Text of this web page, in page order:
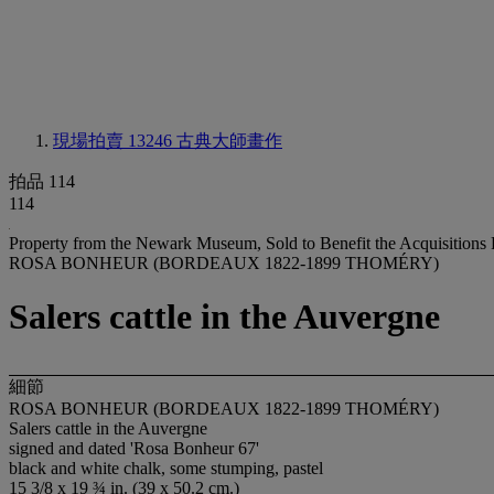
現場拍賣 13246 古典大師畫作
拍品 114
114
Property from the Newark Museum, Sold to Benefit the Acquisitions
ROSA BONHEUR (BORDEAUX 1822-1899 THOMÉRY)
Salers cattle in the Auvergne
細節
ROSA BONHEUR (BORDEAUX 1822-1899 THOMÉRY)
Salers cattle in the Auvergne
signed and dated 'Rosa Bonheur 67'
black and white chalk, some stumping, pastel
15 3/8 x 19 ¾ in. (39 x 50.2 cm.)